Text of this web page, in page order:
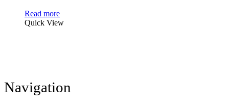
Read more
Quick View
Navigation